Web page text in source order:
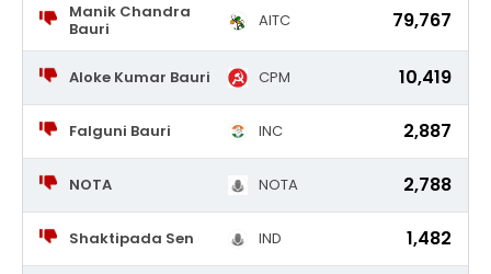
Manik Chandra
Bauri
AITC 79,767
Aloke Kumar Bauri CPM 10,419
Falguni Bauri INC 2,887
NOTA NOTA 2,788
Shaktipada Sen IND 1,482